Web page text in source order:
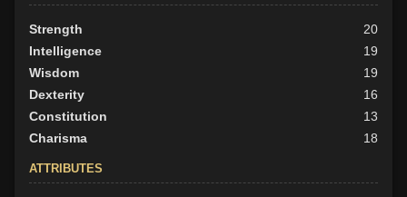
Strength
20
Intelligence
19
Wisdom
19
Dexterity
16
Constitution
13
Charisma
18
ATTRIBUTES